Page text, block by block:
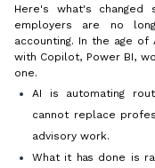
Here's what's
employers are no
accounting. In the age
with Copilot, Power BI,
one.
AI is automating
cannot replace
advisory work.
What it has done is